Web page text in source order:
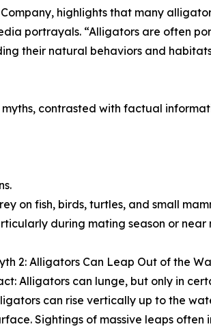
highlights that many
portrayals. “Alligators are often
their natural behaviors and
contrasted with factual
on fish, birds, turtles, and small
during mating season or near
2: Alligators Can Leap Out of the
Alligators can lunge, but only in
can rise vertically up to the
Sightings of massive leaps often